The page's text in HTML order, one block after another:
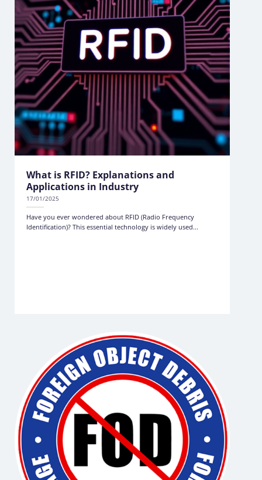
What is RFID? Explanations and
Applications in Industry
17/01/2025
Have you ever wondered about RFID (Radio Frequency
Identification)? This essential technology is widely used...